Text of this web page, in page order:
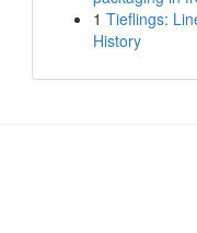
1 Tieflings:
History